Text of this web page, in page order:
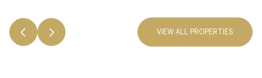
VIEW ALL PROPERTIES